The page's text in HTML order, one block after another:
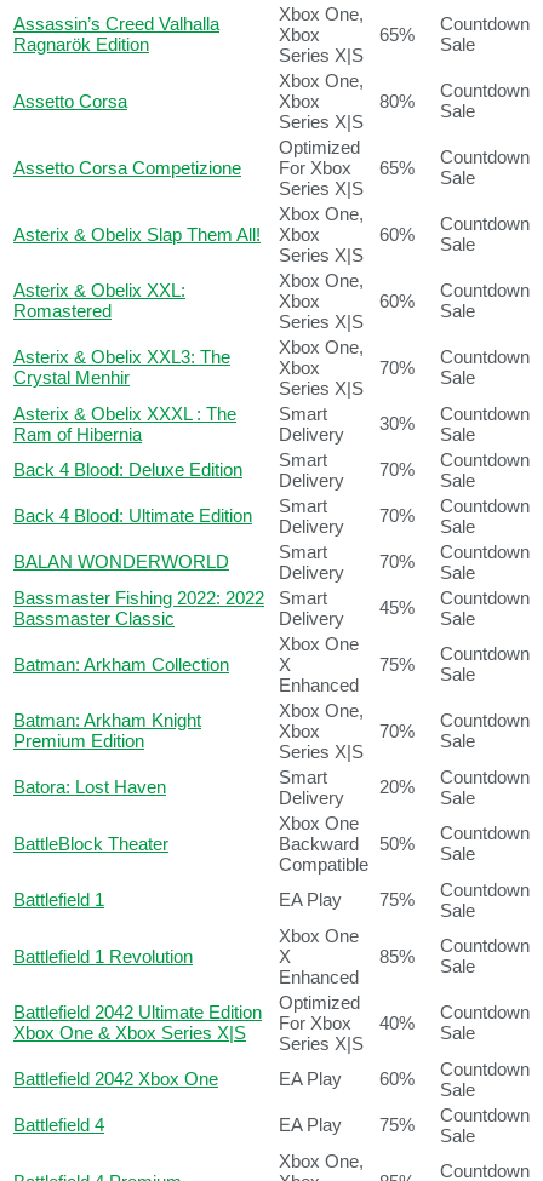
Assassin’s Creed Valhalla
Ragnarök Edition
Xbox One,
Xbox
Series X|S
65%
Countdown
Sale
Assetto Corsa
Xbox One,
Xbox
Series X|S
80%
Countdown
Sale
Assetto Corsa Competizione
Optimized
For Xbox
Series X|S
65%
Countdown
Sale
Asterix & Obelix Slap Them All!
Xbox One,
Xbox
Series X|S
60%
Countdown
Sale
Asterix & Obelix XXL:
Romastered
Xbox One,
Xbox
Series X|S
60%
Countdown
Sale
Asterix & Obelix XXL3: The
Crystal Menhir
Xbox One,
Xbox
Series X|S
70%
Countdown
Sale
Asterix & Obelix XXXL : The
Ram of Hibernia
Smart
Delivery
30%
Countdown
Sale
Back 4 Blood: Deluxe Edition
Smart
Delivery
70%
Countdown
Sale
Back 4 Blood: Ultimate Edition
Smart
Delivery
70%
Countdown
Sale
BALAN WONDERWORLD
Smart
Delivery
70%
Countdown
Sale
Bassmaster Fishing 2022: 2022
Bassmaster Classic
Smart
Delivery
45%
Countdown
Sale
Batman: Arkham Collection
Xbox One
X
Enhanced
75%
Countdown
Sale
Batman: Arkham Knight
Premium Edition
Xbox One,
Xbox
Series X|S
70%
Countdown
Sale
Batora: Lost Haven
Smart
Delivery
20%
Countdown
Sale
BattleBlock Theater
Xbox One
Backward
Compatible
50%
Countdown
Sale
Battlefield 1 EA Play 75%
Countdown
Sale
Battlefield 1 Revolution
Xbox One
X
Enhanced
85%
Countdown
Sale
Battlefield 2042 Ultimate Edition
Xbox One & Xbox Series X|S
Optimized
For Xbox
Series X|S
40%
Countdown
Sale
Battlefield 2042 Xbox One EA Play 60%
Countdown
Sale
Battlefield 4
EA Play 75%
Countdown
Sale
Xbox One,
Countdown